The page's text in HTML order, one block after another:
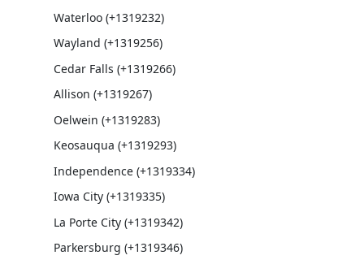
Waterloo (+1319232)
Wayland (+1319256)
Cedar Falls (+1319266)
Allison (+1319267)
Oelwein (+1319283)
Keosauqua (+1319293)
Independence (+1319334)
Iowa City (+1319335)
La Porte City (+1319342)
Parkersburg (+1319346)